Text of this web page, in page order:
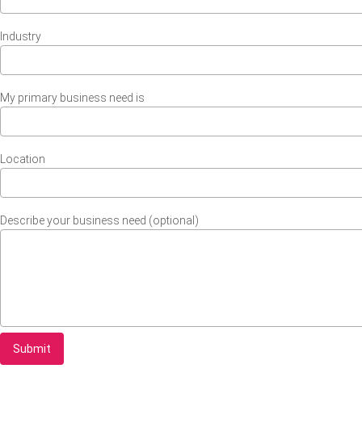
Industry
My primary business need is
Location
Describe your business need (optional)